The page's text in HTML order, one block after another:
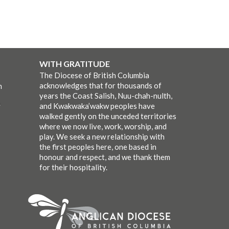
WITH GRATITUDE
The Diocese of British Columbia
acknowledges that for thousands of
years the Coast Salish, Nuu-chah-nulth,
and Kwakwaka’wakw peoples have
walked gently on the unceded territories
where we now live, work, worship, and
play. We seek a new relationship with
the first peoples here, one based in
honour and respect, and we thank them
for their hospitality.